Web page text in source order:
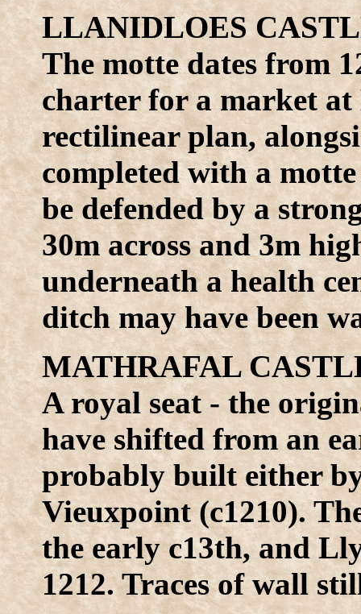
LLANIDLOES
The motte dates from
charter for a market
rectilinear plan,
completed with a
be defended by a
30m across and 3m
underneath a health
ditch may have been
MATHRAFAL
A royal seat - the
have shifted from an
probably built either
Vieuxpoint (c1210).
the early c13th, and
1212. Traces of wall